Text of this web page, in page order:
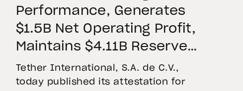
Performance, Generates
$1.5B Net Operating Profit,
Maintains $4.11B Reserve
Buffer, and Expands Gold
Holdings to More Than 146
Tether International, S.A. de C.V.,
today published its attestation for